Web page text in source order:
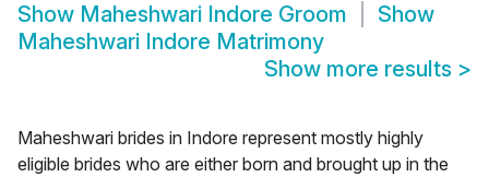
Show Maheshwari Indore Groom
Show
Maheshwari Indore Matrimony
Show more results >
Maheshwari brides in Indore represent mostly highly
eligible brides who are either born and brought up in the